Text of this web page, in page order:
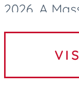
2026. A
Mitch
AM on